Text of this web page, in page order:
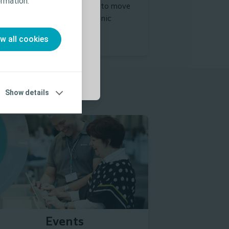
all cookies
Show details
of developing strategies to move
fewer days with chronic
Events